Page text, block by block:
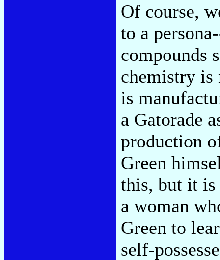
Of course,
to a
compounds
chemistry is
is
a Gatorade
production
Green
this, but it is
a woman
Green to
self-